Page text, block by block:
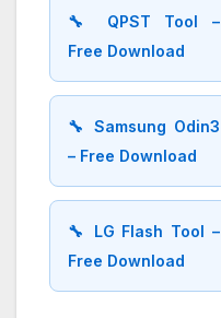
🔧 QPST Tool –
Free Download
🔧 Samsung Odin3
– Free Download
🔧 LG Flash Tool –
Free Download